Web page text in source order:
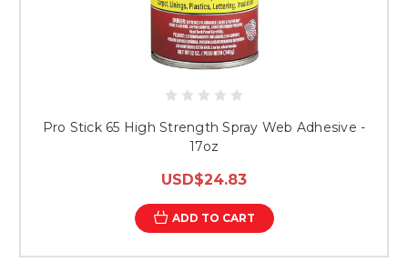
Pro Stick 65 High Strength Spray Web Adhesive -
17oz
USD$24.83
ADD TO CART